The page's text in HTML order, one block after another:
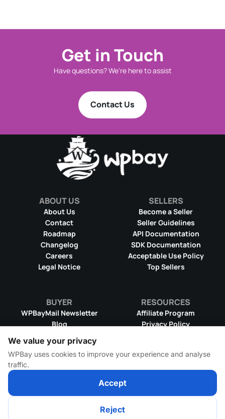
Get in Touch
Have questions? We're here to assist
Contact Us
ABOUT US
About Us
Contact
Roadmap
Changelog
Careers
Legal Notice
SELLERS
Become a Seller
Seller Guidelines
API Documentation
SDK Documentation
Acceptable Use Policy
Top Sellers
BUYER
WPBayMail Newsletter
Blog
Product RSS Feed
Refund Policy
Terms & Conditions
License Information
RESOURCES
Affiliate Program
Privacy Policy
DMCA Takedown Policy
WPBay Wiki
All Rights Reserved
We value your privacy
WPBay uses cookies to improve your experience and analyse
traffic.
Accept
Reject